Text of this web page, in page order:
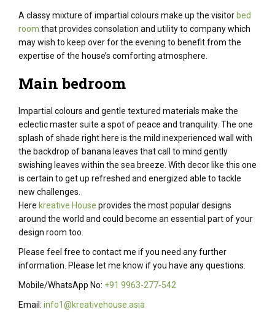
A classy mixture of impartial colours make up the visitor bed
room that provides consolation and utility to company which
may wish to keep over for the evening to benefit from the
expertise of the house’s comforting atmosphere.
Main bedroom
Impartial colours and gentle textured materials make the
eclecticmaster suite a spotof peace and tranquility. The one
splash ofshade right here is the mild inexperienced wall with
the backdrop of banana leaves thatcall to mind gently
swishing leaves within the sea breeze. With decor like this one
is certain to get up refreshed and energized able to tackle
new challenges.
Here kreative House provides the most popular designs
around the world and could become an essential part of your
design room too.
Please feel free to contact me if you need any further
information. Please let me know if you have any questions.
Mobile/WhatsApp No: +91 9963-277-542
Email: info1@kreativehouse.asia